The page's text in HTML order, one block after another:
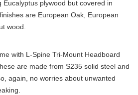
plywood but covered in
are European Oak, European
wood.
with L-Spine Tri-Mount Headboard
are made from S235 solid steel and
again, no worries about unwanted